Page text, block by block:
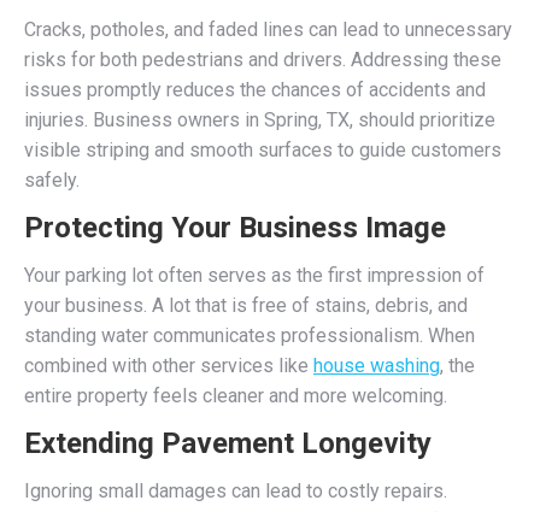
Cracks, potholes, and faded lines can lead to unnecessary
risks for both pedestrians and drivers. Addressing these
issues promptly reduces the chances of accidents and
injuries. Business owners in Spring, TX, should prioritize
visible striping and smooth surfaces to guide customers
safely.
Protecting Your Business Image
Your parking lot often serves as the first impression of
your business. A lot that is free of stains, debris, and
standing water communicates professionalism. When
combined with other services like house washing, the
entire property feels cleaner and more welcoming.
Extending Pavement Longevity
Ignoring small damages can lead to costly repairs.